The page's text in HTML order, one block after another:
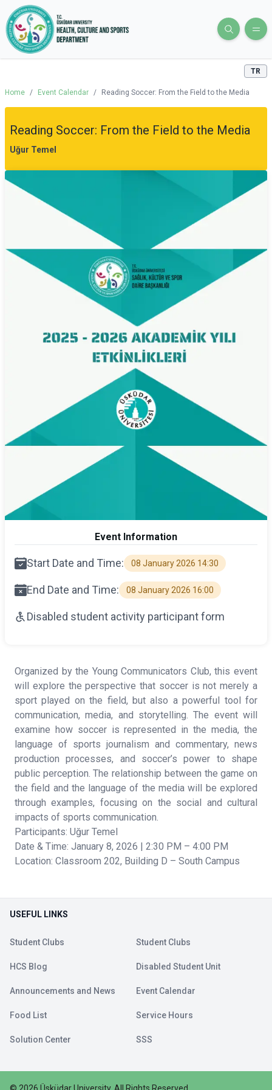
TR
Home / Event Calendar / Reading Soccer: From the Field to the Media
Reading Soccer: From the Field to the Media
Uğur Temel
Event Information
Start Date and Time: 08 January 2026 14:30
End Date and Time: 08 January 2026 16:00
Disabled student activity participant form
Organized by the Young Communicators Club, this event
will explore the perspective that soccer is not merely a
sport played on the field, but also a powerful tool for
communication, media, and storytelling. The event will
examine how soccer is represented in the media, the
language of sports journalism and commentary, news
production processes, and soccer’s power to shape
public perception. The relationship between the game on
the field and the language of the media will be explored
through examples, focusing on the social and cultural
impacts of sports communication.
Participants: Uğur Temel
Date & Time: January 8, 2026 | 2:30 PM – 4:00 PM
Location: Classroom 202, Building D – South Campus
USEFUL LINKS
Student Clubs Student Clubs
HCS Blog Disabled Student Unit
Announcements and News Event Calendar
Food List Service Hours
Solution Center SSS